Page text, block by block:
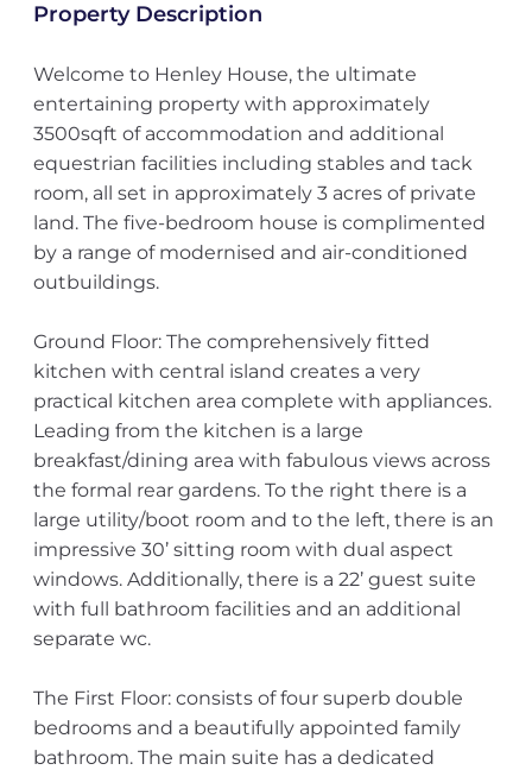
Property Description
Welcome to Henley House, the ultimate
entertaining property with approximately
3500sqft of accommodation and additional
equestrian facilities including stables and tack
room, all set in approximately 3 acres of private
land. The five-bedroom house is complimented
by a range of modernised and air-conditioned
outbuildings.
Ground Floor: The comprehensively fitted
kitchen with central island creates a very
practical kitchen area complete with appliances.
Leading from the kitchen is a large
breakfast/dining area with fabulous views across
the formal rear gardens. To the right there is a
large utility/boot room and to the left, there is an
impressive 30’ sitting room with dual aspect
windows. Additionally, there is a 22’ guest suite
with full bathroom facilities and an additional
separate wc.
The First Floor: consists of four superb double
bedrooms and a beautifully appointed family
bathroom. The main suite has a dedicated